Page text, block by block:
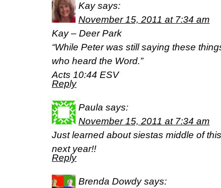
Kay says:
November 15, 2011 at 7:34 am
Kay – Deer Park
“While Peter was still saying these
who heard the Word.”
Acts 10:44 ESV
Reply
Paula says:
November 15, 2011 at 7:34 am
Just learned about siestas middle of
next year!!
Reply
Brenda Dowdy says: